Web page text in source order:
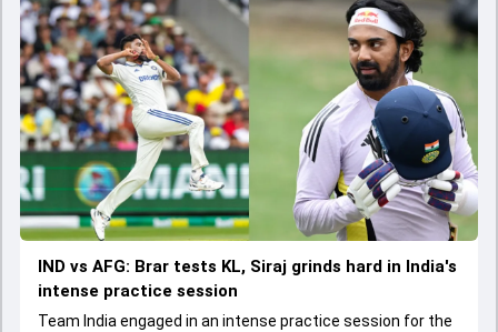
IND vs AFG: Brar tests KL, Siraj grinds hard in India's
intense practice session
Team India engaged in an intense practice session for the